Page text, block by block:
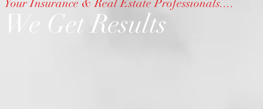
Your Insurance & Real Estate Professionals....
We Get Results